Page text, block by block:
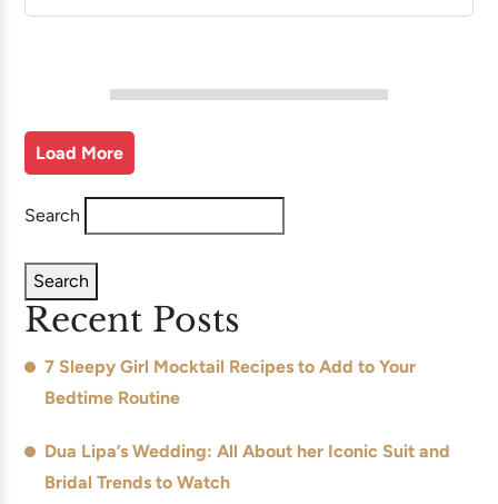
Load More
Search
Search
Recent Posts
7 Sleepy Girl Mocktail Recipes to Add to Your
Bedtime Routine
Dua Lipa’s Wedding: All About her Iconic Suit and
Bridal Trends to Watch